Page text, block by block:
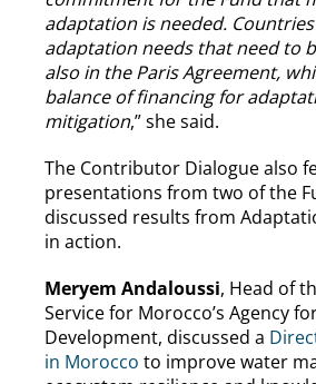
adaptation is needed.
adaptation needs that need to
also in the Paris Agreement,
balance of financing for
mitigation,” she said.
The Contributor Dialogue also
presentations from two of the
discussed results from
in action.
Meryem Andaloussi, Head of
Service for Morocco’s Agency
Development, discussed a
in Morocco to improve water